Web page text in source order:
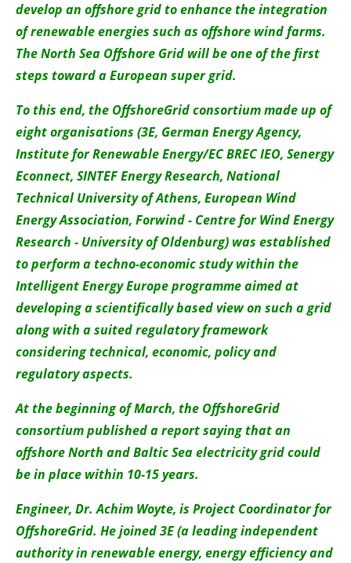
develop an offshore grid to enhance the integration
of renewable energies such as offshore wind farms.
The North Sea Offshore Grid will be one of the first
steps toward a European super grid.
To this end, the OffshoreGrid consortium made up of
eight organisations (3E, German Energy Agency,
Institute for Renewable Energy/EC BREC IEO, Senergy
Econnect, SINTEF Energy Research, National
Technical University of Athens, European Wind
Energy Association, Forwind - Centre for Wind Energy
Research - University of Oldenburg) was established
to perform a techno-economic study within the
Intelligent Energy Europe programme aimed at
developing a scientifically based view on such a grid
along with a suited regulatory framework
considering technical, economic, policy and
regulatory aspects.
At the beginning of March, the OffshoreGrid
consortium published a report saying that an
offshore North and Baltic Sea electricity grid could
be in place within 10-15 years.
Engineer, Dr. Achim Woyte, is Project Coordinator for
OffshoreGrid. He joined 3E (a leading independent
authority in renewable energy, energy efficiency and